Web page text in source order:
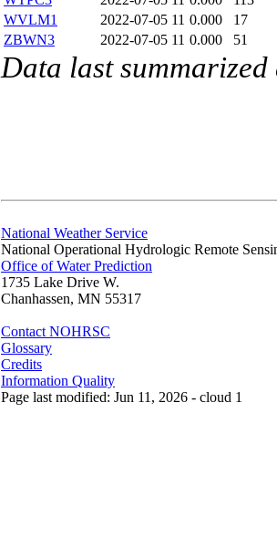
WVLM1
2022-07-05 11 0.000
17
ZBWN3
2022-07-05 11 0.000 51
Data last
National Weather Service
National Operational Hydrologic Remote
Office of Water Prediction
1735 Lake Drive W.
Chanhassen, MN 55317
Contact NOHRSC
Glossary
Credits
Information Quality
Page last modified: Jun 11, 2026 - cloud 1